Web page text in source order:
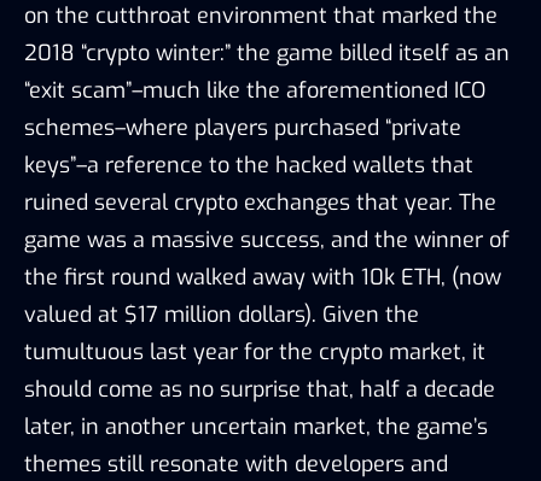
on the cutthroat environment that marked the
2018 “crypto winter:” the game billed itself as an
“exit scam”–much like the aforementioned ICO
schemes–where players purchased “private
keys”–a reference to the hacked wallets that
ruined several crypto exchanges that year. The
game was a massive success, and the winner of
the first round walked away with 10k ETH, (now
valued at $17 million dollars). Given the
tumultuous last year for the crypto market, it
should come as no surprise that, half a decade
later, in another uncertain market, the game’s
themes still resonate with developers and